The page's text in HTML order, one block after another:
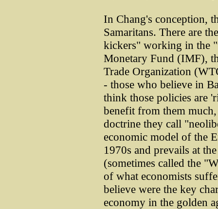
In Chang's conception,
Samaritans. There are
kickers" working in the
Monetary Fund (IMF),
Trade Organization
- those who believe in
think those policies are
benefit from them
doctrine they call
economic model of the
1970s and prevails at
(sometimes called the
of what economists
believe were the key
economy in the golden